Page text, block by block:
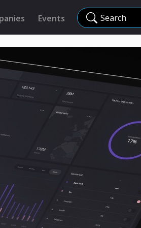
Events Search